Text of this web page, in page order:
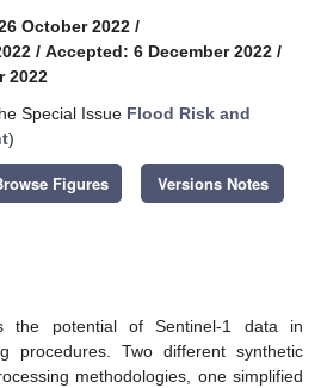
October 2022 /
/ Accepted: 6 December 2022 /
2022
Special Issue Flood Risk and
)
Figures Versions Notes
the potential of Sentinel-1 data in
procedures. Two different synthetic
methodologies, one simplified